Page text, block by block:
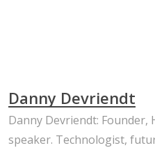
Danny Devriendt
Danny Devriendt: Founder,
speaker. Technologist,